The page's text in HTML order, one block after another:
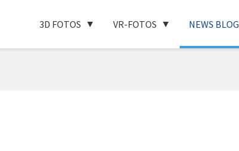
3D FOTOS VR-FOTOS NEWS BLOG